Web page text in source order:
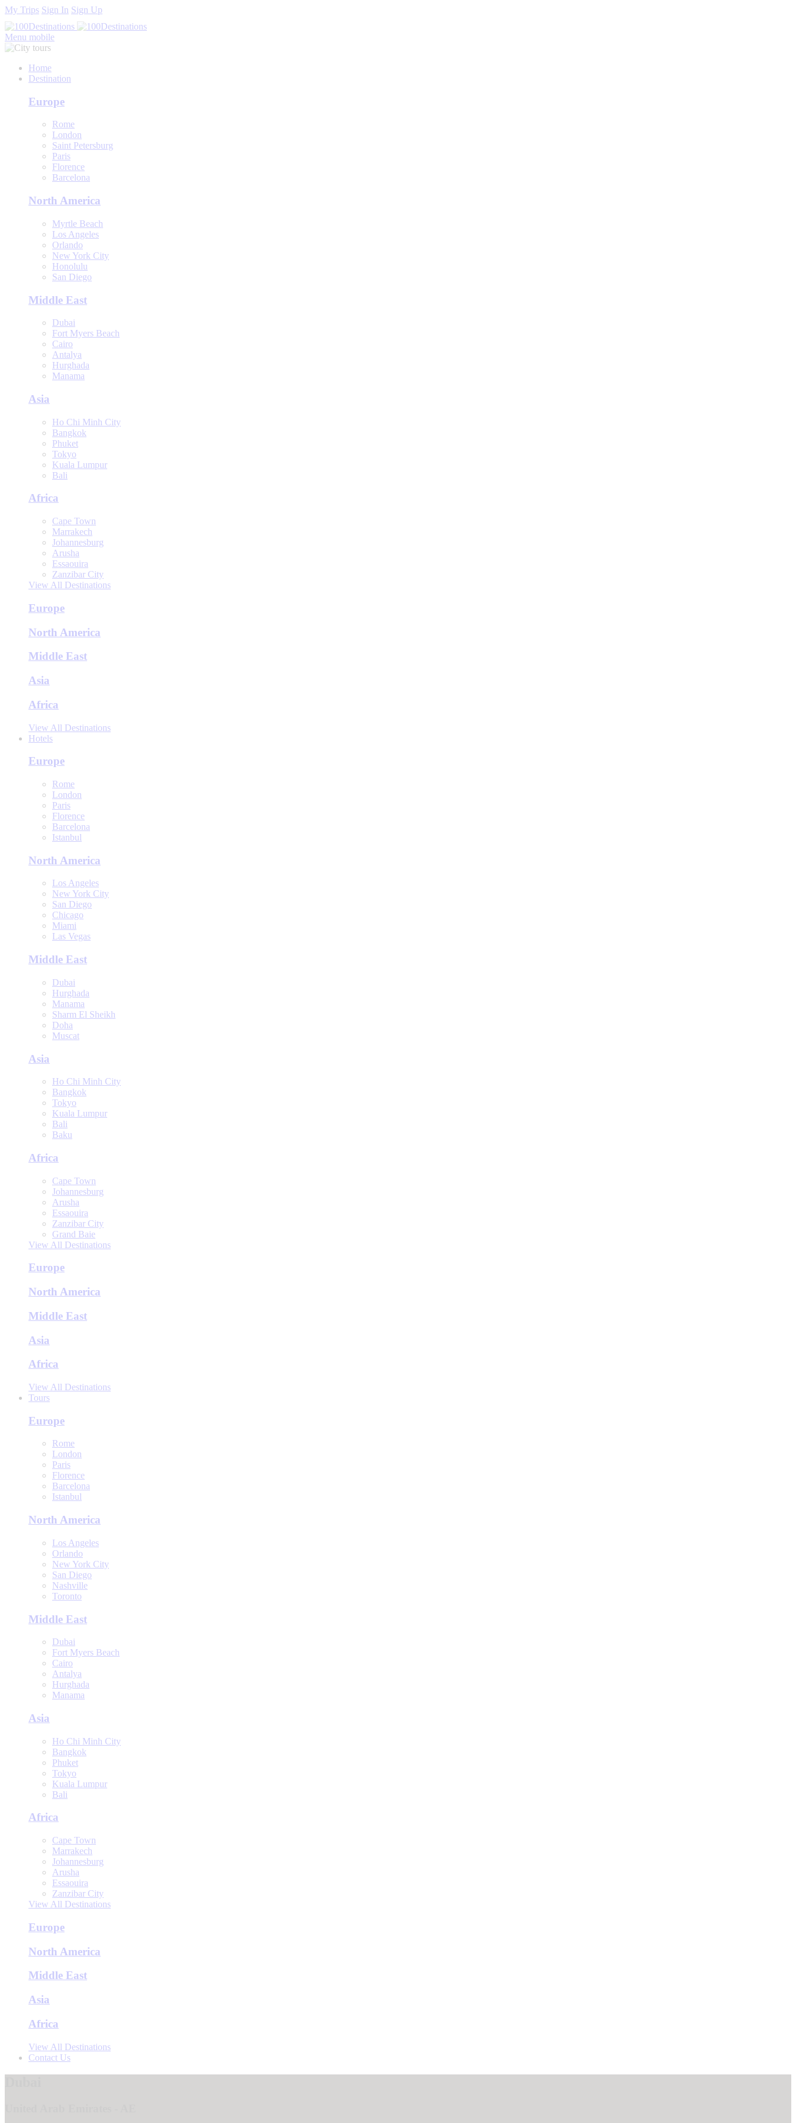
My Trips Sign In Sign Up
Menu mobile
Home
Destination
Europe
Rome
London
Saint Petersburg
Paris
Florence
Barcelona
North America
Myrtle Beach
Los Angeles
Orlando
New York City
Honolulu
San Diego
Middle East
Dubai
Fort Myers Beach
Cairo
Antalya
Hurghada
Manama
Asia
Ho Chi Minh City
Bangkok
Phuket
Tokyo
Kuala Lumpur
Bali
Africa
Cape Town
Marrakech
Johannesburg
Arusha
Essaouira
Zanzibar City
View All Destinations
Europe
North America
Middle East
Asia
Africa
View All Destinations
Hotels
Europe
Rome
London
Paris
Florence
Barcelona
Istanbul
North America
Los Angeles
New York City
San Diego
Chicago
Miami
Las Vegas
Middle East
Dubai
Hurghada
Manama
Sharm El Sheikh
Doha
Muscat
Asia
Ho Chi Minh City
Bangkok
Tokyo
Kuala Lumpur
Bali
Baku
Africa
Cape Town
Johannesburg
Arusha
Essaouira
Zanzibar City
Grand Baie
View All Destinations
Europe
North America
Middle East
Asia
Africa
View All Destinations
Tours
Europe
Rome
London
Paris
Florence
Barcelona
Istanbul
North America
Los Angeles
Orlando
New York City
San Diego
Nashville
Toronto
Middle East
Dubai
Fort Myers Beach
Cairo
Antalya
Hurghada
Manama
Asia
Ho Chi Minh City
Bangkok
Phuket
Tokyo
Kuala Lumpur
Bali
Africa
Cape Town
Marrakech
Johannesburg
Arusha
Essaouira
Zanzibar City
View All Destinations
Europe
North America
Middle East
Asia
Africa
View All Destinations
Contact Us